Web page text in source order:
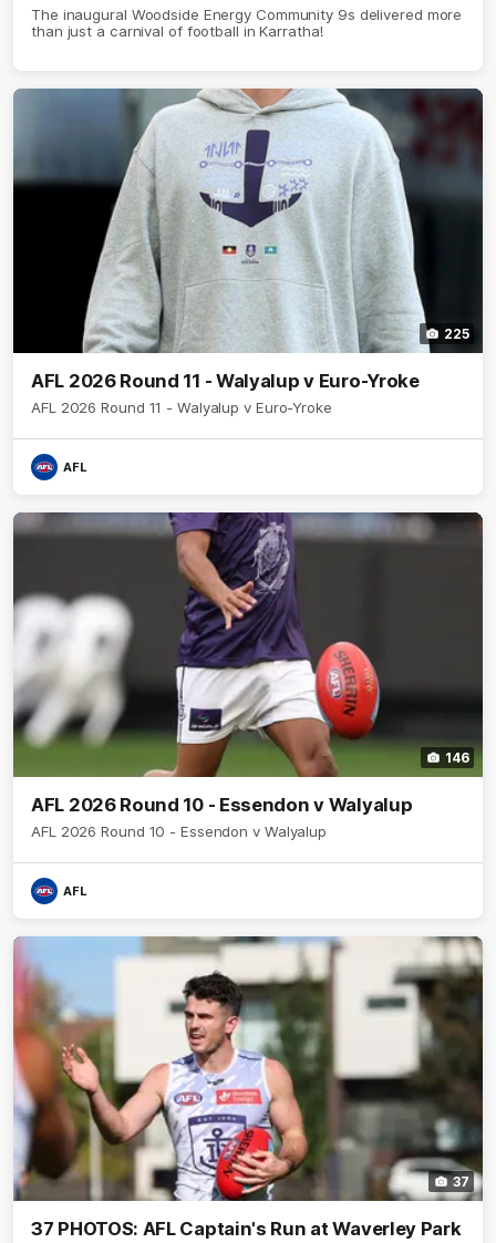
The inaugural Woodside Energy Community 9s delivered more
than just a carnival of football in Karratha!
225
AFL 2026 Round 11 - Walyalup v Euro-Yroke
AFL 2026 Round 11 - Walyalup v Euro-Yroke
AFL
146
AFL 2026 Round 10 - Essendon v Walyalup
AFL 2026 Round 10 - Essendon v Walyalup
AFL
37
37 PHOTOS: AFL Captain's Run at Waverley Park